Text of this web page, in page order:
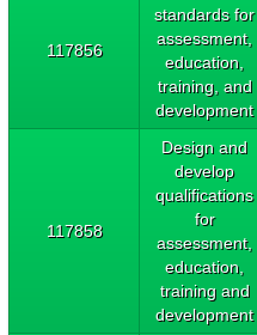
117856
standards for
assessment,
education,
training, and
development
117858
Design and
develop
qualifications
for
assessment,
education,
training and
development